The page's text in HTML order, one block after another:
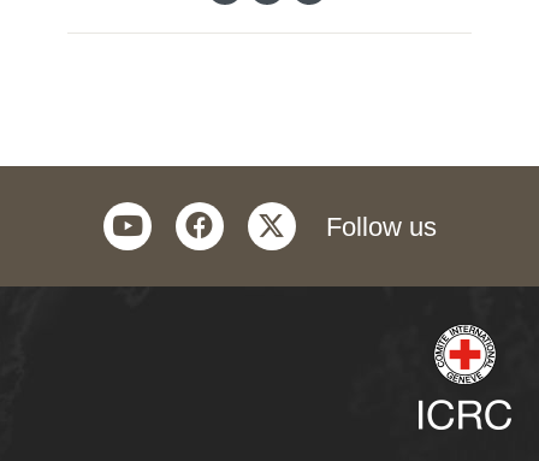
Follow us
twitter
facebook
youtube